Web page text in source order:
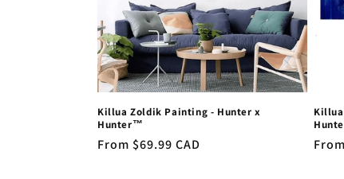
t
i
o
n
Killua Zoldik Painting - Hunter x
Hunter™
Regular
From $69.99 CAD